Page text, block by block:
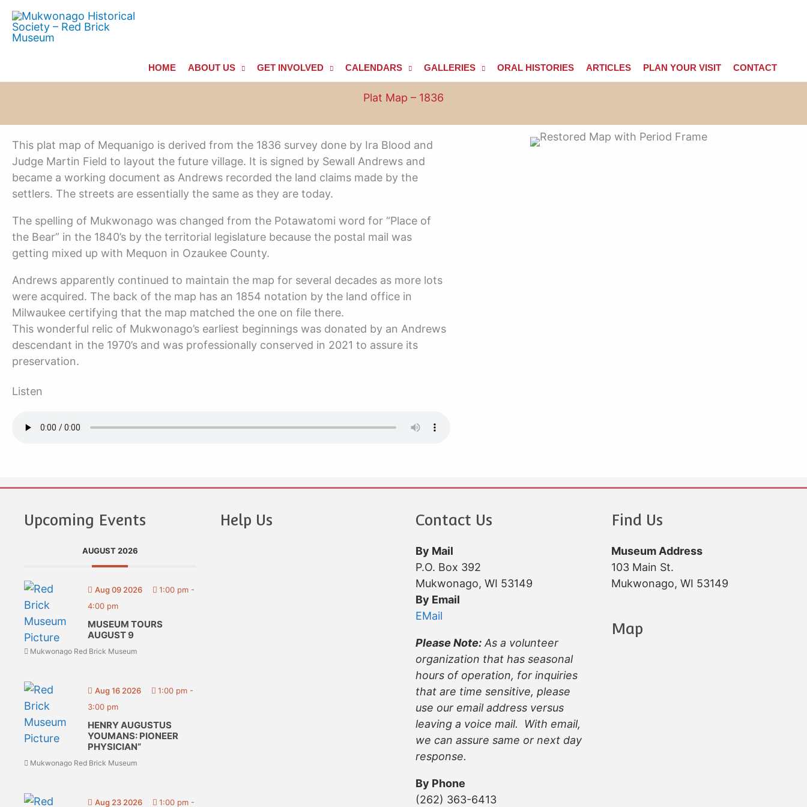
content
HOME ABOUT US GET INVOLVED CALENDARS GALLERIES ORAL HISTORIES ARTICLES PLAN YOUR VISIT CONTACT
Plat Map – 1836
This plat map of Mequanigo is derived from the 1836 survey done by Ira Blood and
Judge Martin Field to layout the future village. It is signed by Sewall Andrews and
became a working document as Andrews recorded the land claims made by the
settlers. The streets are essentially the same as they are today.
The spelling of Mukwonago was changed from the Potawatomi word for “Place of
the Bear” in the 1840’s by the territorial legislature because the postal mail was
getting mixed up with Mequon in Ozaukee County.
Andrews apparently continued to maintain the map for several decades as more lots
were acquired. The back of the map has an 1854 notation by the land office in
Milwaukee certifying that the map matched the one on file there.
This wonderful relic of Mukwonago’s earliest beginnings was donated by an Andrews
descendant in the 1970’s and was professionally conserved in 2021 to assure its
preservation.
Listen
Upcoming Events
AUGUST 2026
Aug 09 2026 1:00 pm -
4:00 pm
MUSEUM TOURS
AUGUST 9
Mukwonago Red Brick Museum
Aug 16 2026 1:00 pm -
3:00 pm
HENRY AUGUSTUS
YOUMANS: PIONEER
PHYSICIAN”
Mukwonago Red Brick Museum
Aug 23 2026 1:00 pm -
Help Us Contact Us
By Mail
P.O. Box 392
Mukwonago, WI 53149
By Email
EMail
Please Note: As a volunteer
organization that has seasonal
hours of operation, for inquiries
that are time sensitive, please
use our email address versus
leaving a voice mail. With email,
we can assure same or next day
response.
By Phone
(262) 363-6413
Find Us
Museum Address
103 Main St.
Mukwonago, WI 53149
Map